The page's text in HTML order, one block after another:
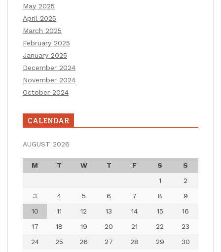
May 2025
April 2025
March 2025
February 2025
January 2025
December 2024
November 2024
October 2024
CALENDAR
AUGUST 2026
M T W T F S
S
1
2
3
4 5 6 7 8
9
10
11 12 13 14 15
16
17
18 19 20 21 22
23
24
25 26 27 28 29 30